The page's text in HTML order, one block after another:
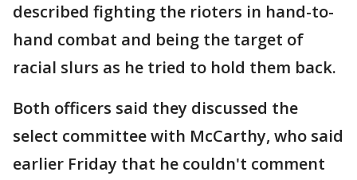
described fighting the rioters in hand-to-
hand combat and being the target of
racial slurs as he tried to hold them back.
Both officers said they discussed the
select committee with McCarthy, who said
earlier Friday that he couldn't comment